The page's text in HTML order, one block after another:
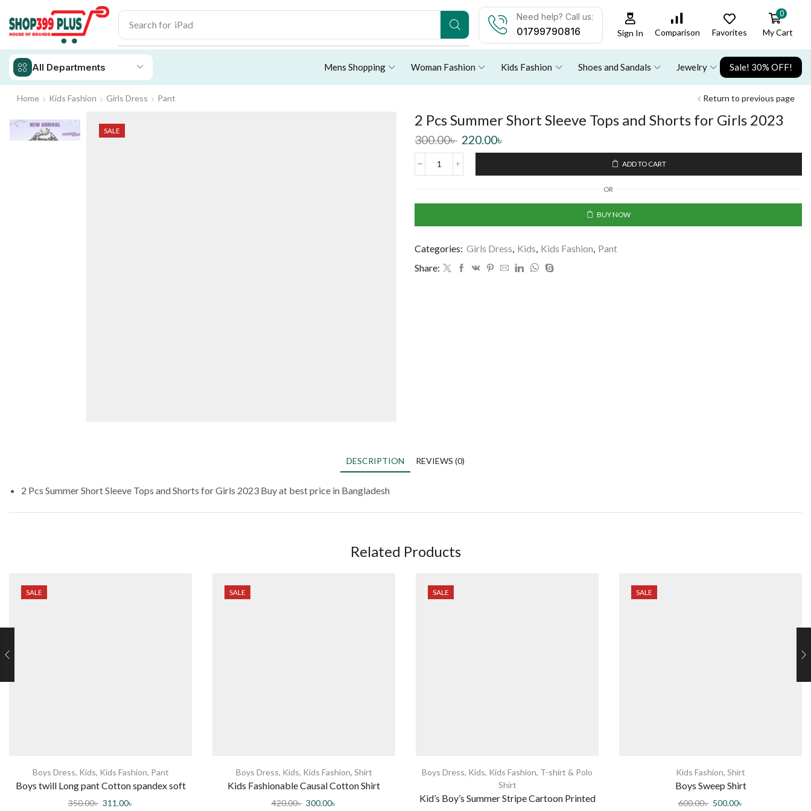
Search for iPhone 14
Need help? Call us:
01799790816 Sign In Comparison Favorites
0
My Cart
All Departments Mens Shopping Woman Fashion Kids Fashion Shoes and Sandals Jewelry Sale! 30% OFF!
Home Kids Fashion Girls Dress Pant Return to previous page
SALE
2 Pcs Summer Short Sleeve Tops and Shorts for Girls 2023
300.00৳ 220.00৳
ADD TO CART
OR
BUY NOW
Categories: Girls Dress Kids Kids Fashion Pant
Share:
DESCRIPTION REVIEWS (0)
2 Pcs Summer Short Sleeve Tops and Shorts for Girls 2023 Buy at best price in Bangladesh
Related Products
SALE
Boys Dress, Kids, Kids Fashion, Pant
Boys twill Long pant Cotton spandex soft
Comfortable elastic waist Band adjustable
350.00৳ 311.00৳
SALE
Boys Dress, Kids, Kids Fashion, Shirt
Kids Fashionable Causal Cotton Shirt
420.00৳ 300.00৳
SALE
Boys Dress, Kids, Kids Fashion, T-shirt & Polo
Shirt
Kid’s Boy’s Summer Stripe Cartoon Printed
SALE
Kids Fashion, Shirt
Boys Sweep Shirt
600.00৳ 500.00৳